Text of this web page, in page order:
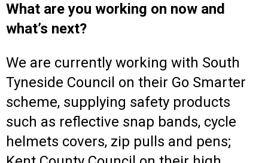
What are you working on now and
what’s next?
We are currently working with South
Tyneside Council on their Go Smarter
scheme, supplying safety products
such as reflective snap bands, cycle
helmets covers, zip pulls and pens;